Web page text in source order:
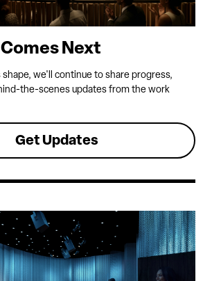
Next
we'll continue to share progress,
the-scenes updates from the work
Get Updates